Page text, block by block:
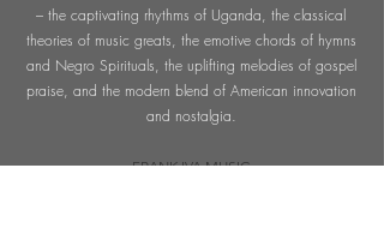
– the captivating rhythms of Uganda, the classical
theories of music greats, the emotive chords of hymns
and Negro Spirituals, the uplifting melodies of gospel
praise, and the modern blend of American innovation
and nostalgia.
FRANK IVA MUSIC